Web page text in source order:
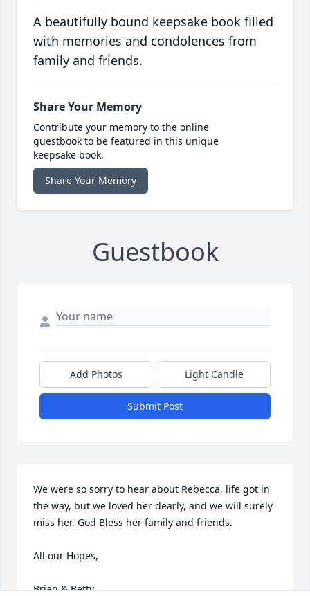
A beautifully bound keepsake book filled
with memories and condolences from
family and friends.
Share Your Memory
Contribute your memory to the online
guestbook to be featured in this unique
keepsake book.
Share Your Memory
Guestbook
Add Photos Light Candle
Submit Post
We were so sorry to hear about Rebecca, life got in
the way, but we loved her dearly, and we will surely
miss her. God Bless her family and friends.
All our Hopes,
Brian & Betty